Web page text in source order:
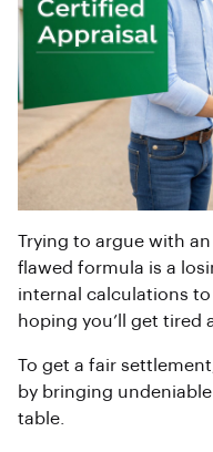
Trying to argue with
flawed formula is a
internal calculations
hoping you’ll get tired
To get a fair
by bringing
table.